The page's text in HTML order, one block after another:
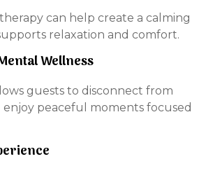
can help create a calming
relaxation and comfort.
Wellness
guests to disconnect from
enjoy peaceful moments focused